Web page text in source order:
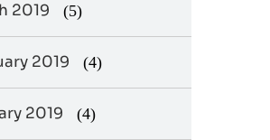
2019 (5)
2019 (4)
2019 (4)